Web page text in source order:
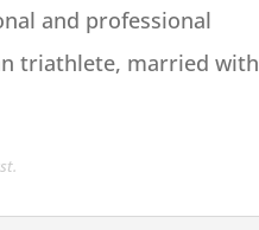
and professional
triathlete, married with